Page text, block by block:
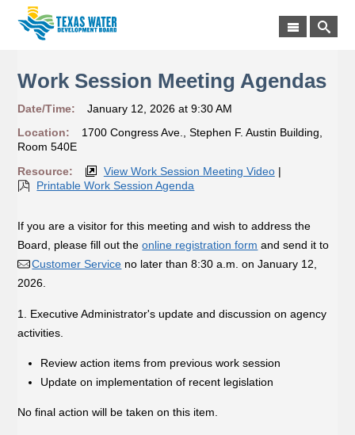
Work Session Meeting Agendas
Date/Time:
January 12, 2026 at 9:30 AM
Location:
1700 Congress Ave., Stephen F. Austin Building,
Room 540E
Resource:
View Work Session Meeting Video|
Printable Work Session Agenda
If you are a visitor for this meeting and wish to address the
Board, please fill out theonline registration form and send it to
Customer Service no later than 8:30 a.m. on January 12,
2026.
1. Executive Administrator's update and discussion on agency
activities.
Review action items from previous work session
Update on implementation of recent legislation
No final action will be taken on this item.